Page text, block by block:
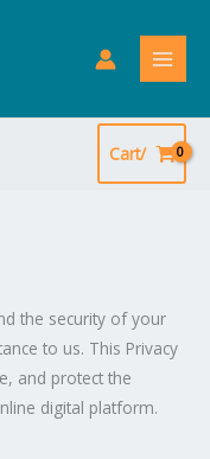
Cart/
the security of your
to us. This Privacy
and protect the
digital platform.